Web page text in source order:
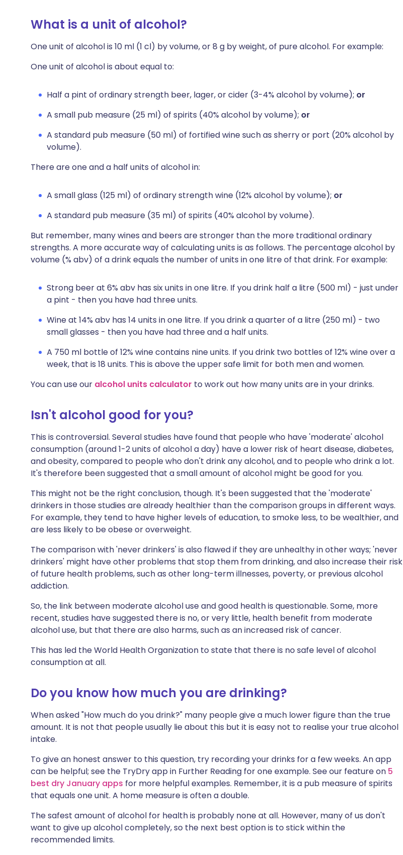
What is a unit of alcohol?
One unit of alcohol is 10 ml (1 cl) by volume, or 8 g by weight, of pure alcohol. For example:
One unit of alcohol is about equal to:
Half a pint of ordinary strength beer, lager, or cider (3-4% alcohol by volume); or
A small pub measure (25 ml) of spirits (40% alcohol by volume); or
A standard pub measure (50 ml) of fortified wine such as sherry or port (20% alcohol by
volume).
There are one and a half units of alcohol in:
A small glass (125 ml) of ordinary strength wine (12% alcohol by volume); or
A standard pub measure (35 ml) of spirits (40% alcohol by volume).
But remember, many wines and beers are stronger than the more traditional ordinary
strengths. A more accurate way of calculating units is as follows. The percentage alcohol by
volume (% abv) of a drink equals the number of units in one litre of that drink. For example:
Strong beer at 6% abv has six units in one litre. If you drink half a litre (500 ml) - just under
a pint - then you have had three units.
Wine at 14% abv has 14 units in one litre. If you drink a quarter of a litre (250 ml) - two
small glasses - then you have had three and a half units.
A 750 ml bottle of 12% wine contains nine units. If you drink two bottles of 12% wine over a
week, that is 18 units. This is above the upper safe limit for both men and women.
You can use our alcohol units calculator to work out how many units are in your drinks.
Isn't alcohol good for you?
This is controversial. Several studies have found that people who have 'moderate' alcohol
consumption (around 1-2 units of alcohol a day) have a lower risk of heart disease, diabetes,
and obesity, compared to people who don't drink any alcohol, and to people who drink a lot.
It's therefore been suggested that a small amount of alcohol might be good for you.
This might not be the right conclusion, though. It's been suggested that the 'moderate'
drinkers in those studies are already healthier than the comparison groups in different ways.
For example, they tend to have higher levels of education, to smoke less, to be wealthier, and
are less likely to be obese or overweight.
The comparison with 'never drinkers' is also flawed if they are unhealthy in other ways; 'never
drinkers' might have other problems that stop them from drinking, and also increase their risk
of future health problems, such as other long-term illnesses, poverty, or previous alcohol
addiction.
So, the link between moderate alcohol use and good health is questionable. Some, more
recent, studies have suggested there is no, or very little, health benefit from moderate
alcohol use, but that there are also harms, such as an increased risk of cancer.
This has led the World Health Organization to state that there is no safe level of alcohol
consumption at all.
Do you know how much you are drinking?
When asked "How much do you drink?" many people give a much lower figure than the true
amount. It is not that people usually lie about this but it is easy not to realise your true alcohol
intake.
To give an honest answer to this question, try recording your drinks for a few weeks. An app
can be helpful; see the TryDry app in Further Reading for one example. See our feature on 5
best dry January apps for more helpful examples. Remember, it is a pub measure of spirits
that equals one unit. A home measure is often a double.
The safest amount of alcohol for health is probably none at all. However, many of us don't
want to give up alcohol completely, so the next best option is to stick within the
recommended limits.